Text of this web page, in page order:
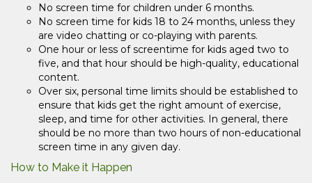
No screen time for children under 6 months.
No screen time for kids 18 to 24 months, unless they
are video chatting or co-playing with parents.
One hour or less of screentime for kids aged two to
five, and that hour should be high-quality, educational
content.
Over six, personal time limits should be established to
ensure that kids get the right amount of exercise,
sleep, and time for other activities. In general, there
should be no more than two hours of non-educational
screen time in any given day.
How to Make it Happen